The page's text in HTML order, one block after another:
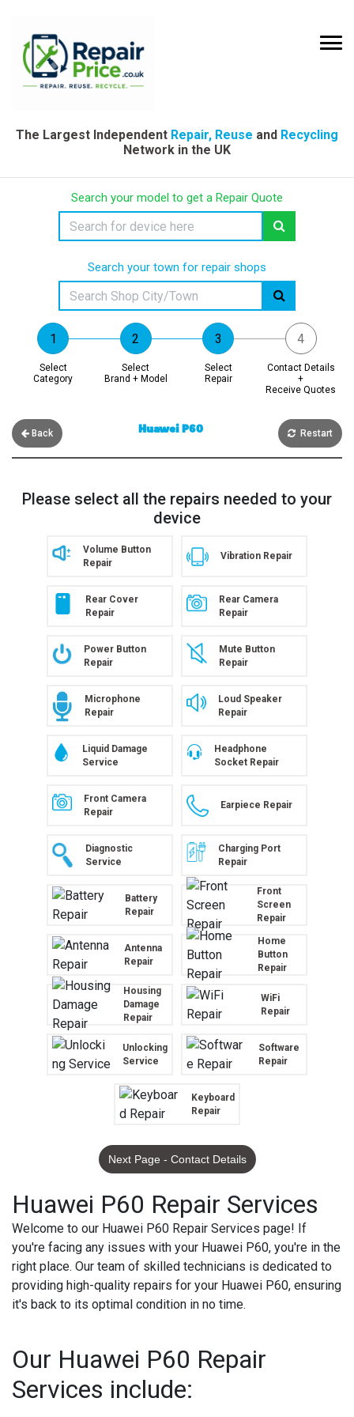
The Largest Independent Repair, Reuse and Recycling
Network in the UK
Search your model to get a Repair Quote
Search your town for repair shops
Select
Category
Select
Brand + Model
Select
Repair
Contact Details
+
Receive Quotes
Back Huawei P60 Restart
Please select all the repairs needed to your
device
Volume Button
Repair
Vibration Repair
Rear Cover
Repair
Rear Camera
Repair
Power Button
Repair
Mute Button
Repair
Microphone
Repair
Loud Speaker
Repair
Liquid Damage
Service
Headphone
Socket Repair
Front Camera
Repair
Earpiece Repair
Diagnostic
Service
Charging Port
Repair
Battery
Repair
Front
Screen
Repair
Antenna
Repair
Home
Button
Repair
Housing
Damage
Repair
WiFi
Repair
Unlocking
Service
Software
Repair
Keyboard
Repair
Next Page - Contact Details
Huawei P60 Repair Services
Welcome to our Huawei P60 Repair Services page! If
you're facing any issues with your Huawei P60, you're in the
right place. Our team of skilled technicians is dedicated to
providing high-quality repairs for your Huawei P60, ensuring
it's back to its optimal condition in no time.
Our Huawei P60 Repair
Services include: